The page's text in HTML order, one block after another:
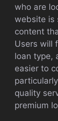
who are
website is
content
Users will
loan type,
easier to
quality
premium